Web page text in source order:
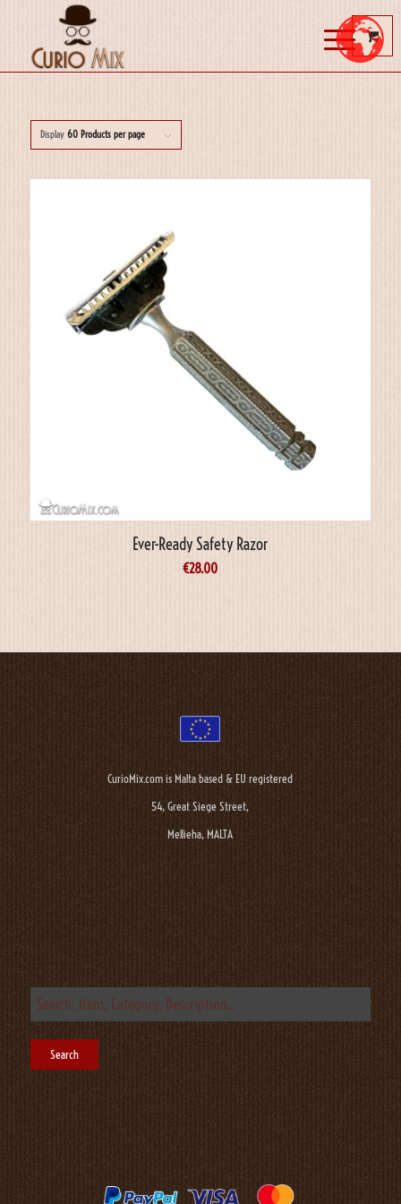
Display 60 Products per page
Ever-Ready Safety Razor
€28.00
CurioMix.com is Malta based & EU registered
54, Great Siege Street,
Mellieha, MALTA